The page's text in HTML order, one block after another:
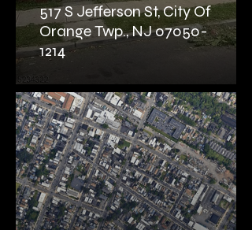
517 S Jefferson St, City Of
Orange Twp., NJ 07050-
1214